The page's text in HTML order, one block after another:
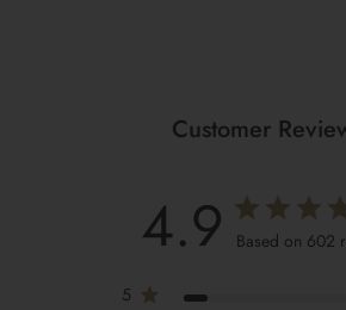
Customer
4.9 Based on 602
5